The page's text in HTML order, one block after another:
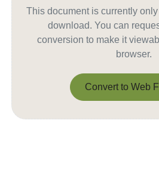
This document is currently
download. You can
conversion to make it
browser.
Convert to Web